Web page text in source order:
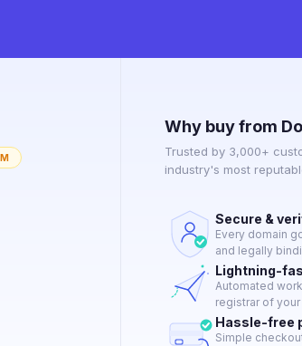
Why buy from
Trusted by 3,000+
industry's most
Secure &
Every domain
and legally
Lightning-
Automated
registrar of
Hassle-free
Simple